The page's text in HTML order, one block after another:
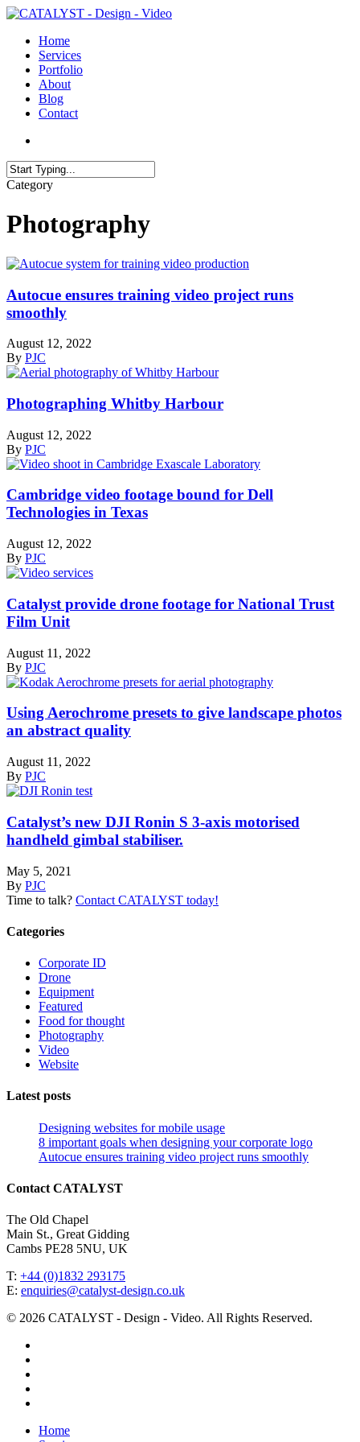
Skip
main
content
search
Menu
Home
Services
Portfolio
About
Blog
Contact
Close
Category
Photography
Autocue ensures training video project runs
smoothly
August 12, 2022
By PJC
Photographing Whitby Harbour
August 12, 2022
By PJC
Cambridge video footage bound for Dell
Technologies in Texas
August 12, 2022
By PJC
Catalyst provide drone footage for National Trust
Film Unit
August 11, 2022
By PJC
Using Aerochrome presets to give landscape photos
an abstract quality
August 11, 2022
By PJC
Catalyst’s new DJI Ronin S 3-axis motorised
handheld gimbal stabiliser.
May 5, 2021
By PJC
Time to talk? Contact CATALYST today!
Categories
Corporate ID
Drone
Equipment
Featured
Food for thought
Photography
Video
Website
Latest posts
Designing websites for mobile usage
8 important goals when designing your corporate logo
Autocue ensures training video project runs smoothly
Contact CATALYST
The Old Chapel
Main St., Great Gidding
Cambs PE28 5NU, UK
T: +44 (0)1832 293175
E: enquiries@catalyst-design.co.uk
© 2026 CATALYST - Design - Video. All Rights Reserved.
Close
Home